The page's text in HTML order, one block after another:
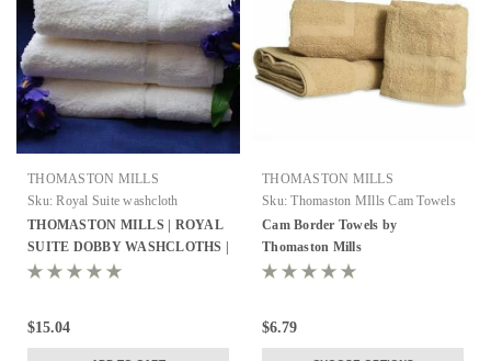
THOMASTON MILLS
Sku: Royal Suite washcloth
THOMASTON MILLS | ROYAL
SUITE DOBBY WASHCLOTHS |
WHITE | PACK OF 25
$15.04
THOMASTON MILLS
Sku: Thomaston MIlls Cam Towels
Cam Border Towels by
Thomaston Mills
$6.79